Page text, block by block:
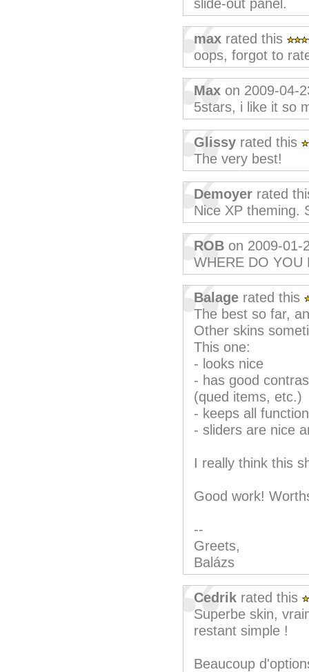
slide-out panel.
max rated this
oops, forgot to
Max on 2009-04-
5stars, i like it so
Glissy rated this
The very best!
Demoyer rated
Nice XP theming.
ROB on 2009-01-
WHERE DO YOU
Balage rated this
The best so far,
Other skins
This one:
- looks nice
- has good
(qued items, etc.)
- keeps all
- sliders are nice
I really think this
Good work!
--
Greets,
Balázs
Cedrik rated this
Superbe skin,
restant simple !
Beaucoup